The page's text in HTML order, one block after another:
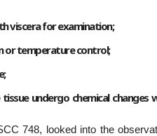
viscera for examination;
or temperature control;
undergo chemical changes
748, looked into the